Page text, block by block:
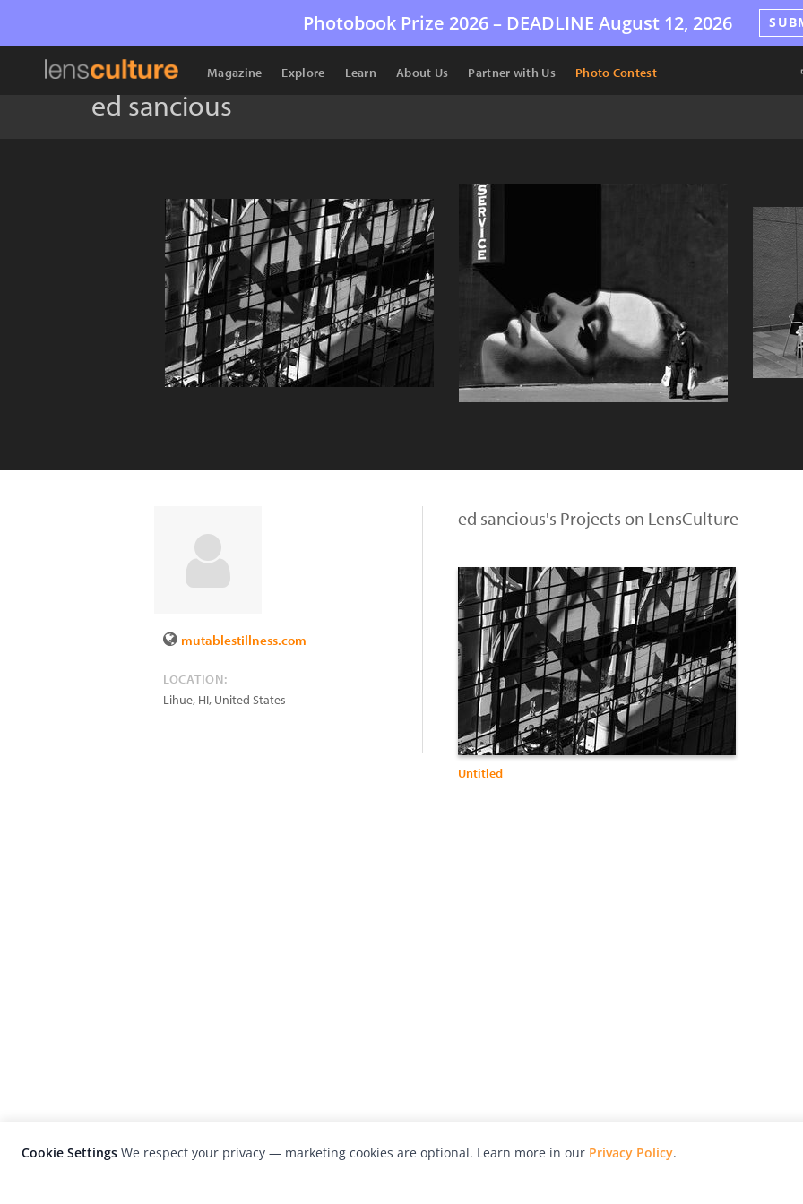
Photobook Prize 2026 – DEADLINE August 12, 2026
Magazine Explore Learn About Us Partner with Us Photo Contest
ed sancious
mutablestillness.com
LOCATION:
Lihue, HI, United States
ed sancious's Projects on LensCulture
Untitled
Cookie Settings We respect your privacy — marketing cookies are optional. Learn more in our Privacy Policy.